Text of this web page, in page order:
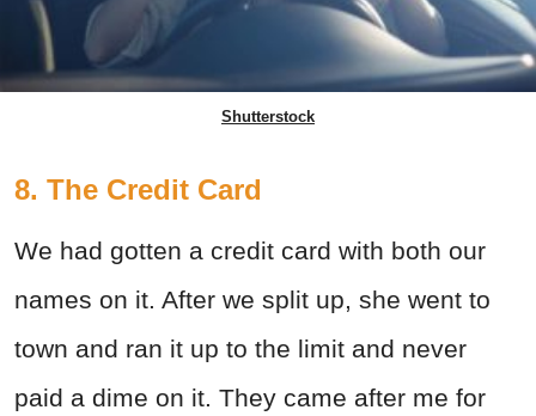
Shutterstock
8. The Credit Card
We had gotten a credit card with both our
names on it. After we split up, she went to
town and ran it up to the limit and never
paid a dime on it. They came after me for